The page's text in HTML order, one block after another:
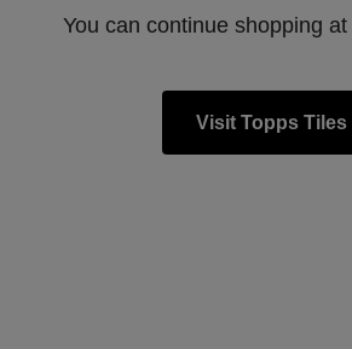
You can continue shopping at
Visit Topps Tiles